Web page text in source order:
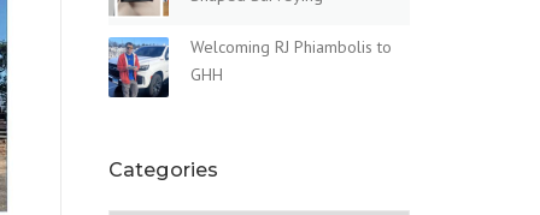
Welcoming RJ Phiambolis to
GHH
Categories